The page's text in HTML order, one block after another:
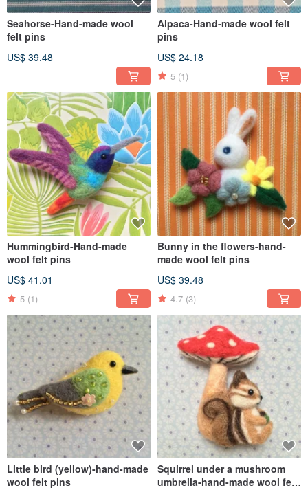
Seahorse-Hand-made wool
felt pins
US$ 39.48
Alpaca-Hand-made wool felt
pins
US$ 24.18
5 (1)
Hummingbird-Hand-made
wool felt pins
US$ 41.01
5 (1)
Bunny in the flowers-hand-
made wool felt pins
US$ 39.48
4.7 (3)
Little bird (yellow)-hand-made
wool felt pins
Squirrel under a mushroom
umbrella-hand-made wool felt